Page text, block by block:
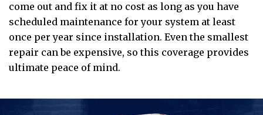
come out and fix it at no cost as long as you have
scheduled maintenance for your system at least
once per year since installation. Even the smallest
repair can be expensive, so this coverage provides
ultimate peace of mind.